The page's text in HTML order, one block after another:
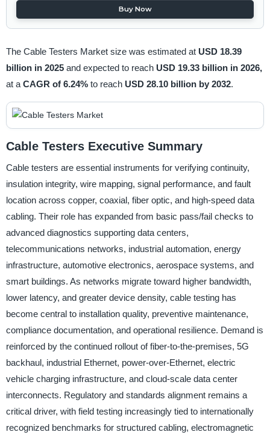
Buy Now
The Cable Testers Market size was estimated at USD 18.39
billion in 2025 and expected to reach USD 19.33 billion in 2026,
at a CAGR of 6.24% to reach USD 28.10 billion by 2032.
Cable Testers Executive Summary
Cable testers are essential instruments for verifying continuity,
insulation integrity, wire mapping, signal performance, and fault
location across copper, coaxial, fiber optic, and high-speed data
cabling. Their role has expanded from basic pass/fail checks to
advanced diagnostics supporting data centers,
telecommunications networks, industrial automation, energy
infrastructure, automotive electronics, aerospace systems, and
smart buildings. As networks migrate toward higher bandwidth,
lower latency, and greater device density, cable testing has
become central to installation quality, preventive maintenance,
compliance documentation, and operational resilience. Demand is
reinforced by the continued rollout of fiber-to-the-premises, 5G
backhaul, industrial Ethernet, power-over-Ethernet, electric
vehicle charging infrastructure, and cloud-scale data center
interconnects. Regulatory and standards alignment remains a
critical driver, with field testing increasingly tied to internationally
recognized benchmarks for structured cabling, electromagnetic